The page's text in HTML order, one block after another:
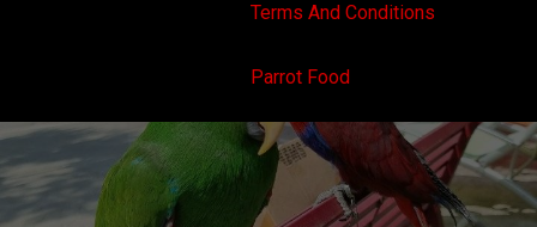
Terms And Conditions
Parrot Food